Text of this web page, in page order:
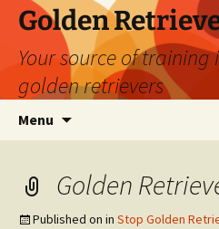
Golden
Your source of
golden retrievers
Menu
Golden
Published on in Stop Golden